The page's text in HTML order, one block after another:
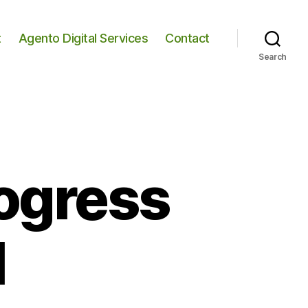
Agento Digital Services Contact
Search